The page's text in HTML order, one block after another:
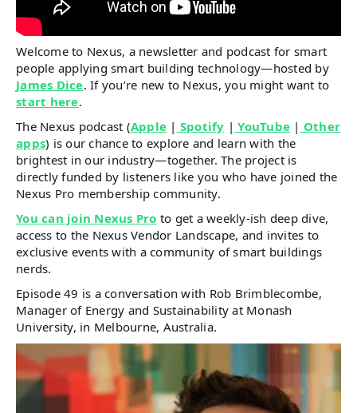
Welcome to Nexus, a newsletter and podcast for smart
people applying smart building technology—hosted by
James Dice. If you’re new to Nexus, you might want to
start here.
The Nexus podcast (Apple | Spotify | YouTube | Other
apps) is our chance to explore and learn with the
brightest in our industry—together. The project is
directly funded by listeners like you who have joined the
Nexus Pro membership community.
You can join Nexus Pro to get a weekly-ish deep dive,
access to the Nexus Vendor Landscape, and invites to
exclusive events with a community of smart buildings
nerds.
Episode 49 is a conversation with Rob Brimblecombe,
Manager of Energy and Sustainability at Monash
University, in Melbourne, Australia.